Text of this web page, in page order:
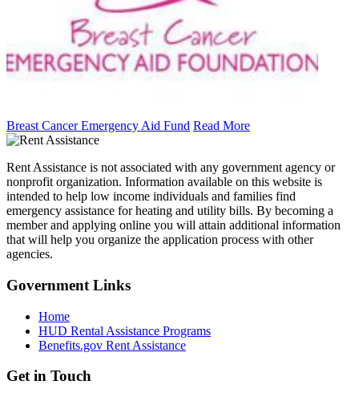
Breast Cancer Emergency Aid Fund Read More
Rent Assistance is not associated with any government agency or
nonprofit organization. Information available on this website is
intended to help low income individuals and families find
emergency assistance for heating and utility bills. By becoming a
member and applying online you will attain additional information
that will help you organize the application process with other
agencies.
Government Links
Home
HUD Rental Assistance Programs
Benefits.gov Rent Assistance
Get in Touch